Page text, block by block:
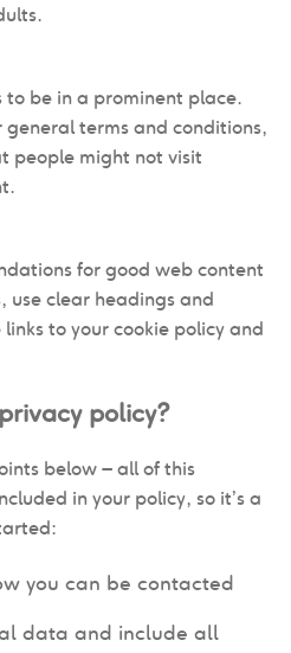
to be in a prominent place.
terms and conditions,
people might not visit
for good web content
use clear headings and
to your cookie policy and
policy?
below – all of this
in your policy, so it’s a
you can be contacted
data and include all